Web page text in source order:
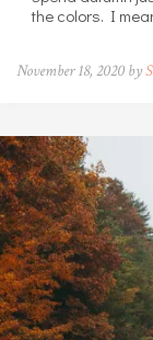
the colors. I
November 18, 2020 by